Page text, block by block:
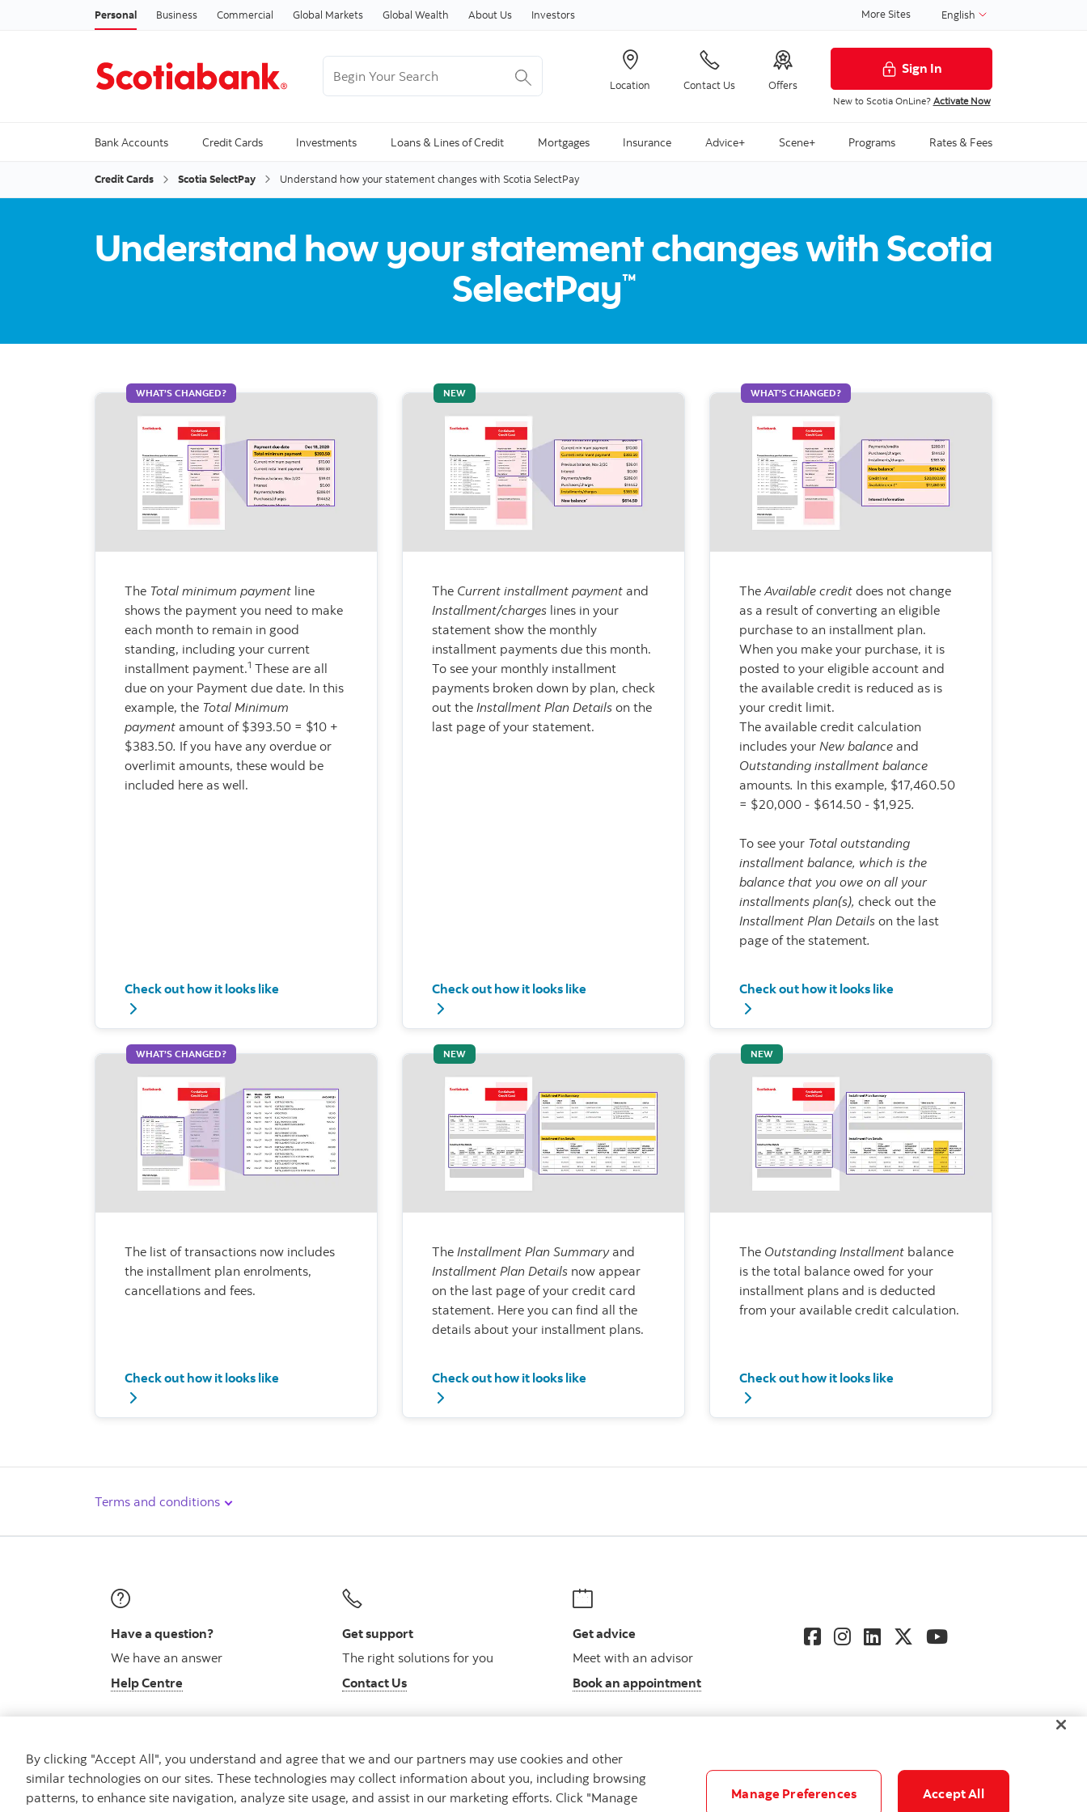
Skip to content
Personal Business Commercial Global Markets Global Wealth About Us Investors More Sites English
Location Contact Us Offers
Sign In
New to Scotia OnLine? Activate Now
Bank Accounts Credit Cards Investments Loans & Lines of Credit Mortgages Insurance Advice+ Scene+ Programs Rates & Fees
Credit Cards Scotia SelectPay Understand how your statement changes with Scotia SelectPay
Understand how your statement changes with Scotia
SelectPay™
WHAT’S CHANGED?
The Total minimum payment line
shows the payment you need to make
each month to remain in good
standing, including your current
installment payment.1 These are all
due on your Payment due date. In this
example, the Total Minimum
payment amount of $393.50 = $10 +
$383.50. If you have any overdue or
overlimit amounts, these would be
included here as well.
Check out how it looks like
Check out how it looks like - Total minimum payment
NEW
The Current installment payment and
Installment/charges lines in your
statement show the monthly
installment payments due this month.
To see your monthly installment
payments broken down by plan, check
out the Installment Plan Details on the
last page of your statement.
Check out how it looks like
Check out how it looks like - Current installment payment and Installment/charges
WHAT’S CHANGED?
TheAvailable credit does not change
as a result of converting an eligible
purchase to an installment plan.
When you make your purchase, it is
posted to your eligible account and
the available credit is reduced as is
your credit limit.
The available credit calculation
includes your New balance and
Outstanding installment balance
amounts. In this example, $17,460.50
= $20,000 - $614.50 - $1,925.
To see your Total outstanding
installment balance, which is the
balance that you owe on all your
installments plan(s), check out the
Installment Plan Details on the last
page of the statement.
Check out how it looks like
Check out how it looks like - Available credit
WHAT’S CHANGED?
The list of transactions now includes
the installment plan enrolments,
cancellations and fees.
Check out how it looks like
Check out how it looks like - list of transactions
NEW
The Installment Plan Summary and
Installment Plan Details now appear
on the last page of your credit card
statement. Here you can find all the
details about your installment plans.
Check out how it looks like
Check out how it looks like - Installment Plan Summary and Installment Plan Details
NEW
The Outstanding Installment balance
is the total balance owed for your
installment plans and is deducted
from your available credit calculation.
Check out how it looks like
Check out how it looks like - Outstanding Installment
Terms and conditions
Have a question?
We have an answer
Help Centre
Get support
The right solutions for you
Contact Us
Get advice
Meet with an advisor
Book an appointment
Careers Bank your way Security and Fraud Legal Location Privacy Accessibility Cookie Settings
By clicking "Accept All", you understand and agree that we and our partners may use cookies and other
similar technologies on our sites. These technologies may collect information about you, including browsing
patterns, to enhance site navigation, analyze site usage, and assist in our marketing efforts. Click "Manage
Manage Preferences Accept All